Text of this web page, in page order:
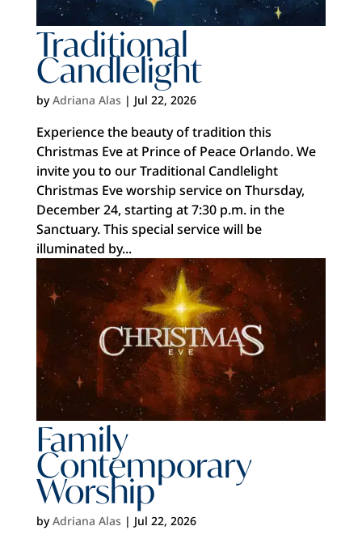
Traditional
Candlelight
byAdriana Alas | Jul 22, 2026
Experience the beauty of tradition this
Christmas Eve at Prince of Peace Orlando. We
invite you to our Traditional Candlelight
Christmas Eve worship service on Thursday,
December 24, starting at 7:30 p.m. in the
Sanctuary. This special service will be
illuminated by...
Family
Contemporary
Worship
byAdriana Alas | Jul 22, 2026